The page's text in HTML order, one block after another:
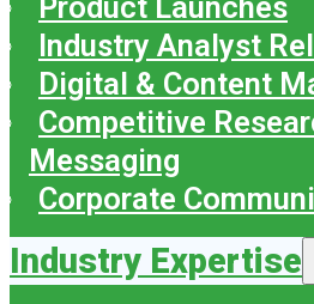
Product Launches
Industry Analyst
Digital & Content
Competitive
Messaging
Corporate
Industry Expertise